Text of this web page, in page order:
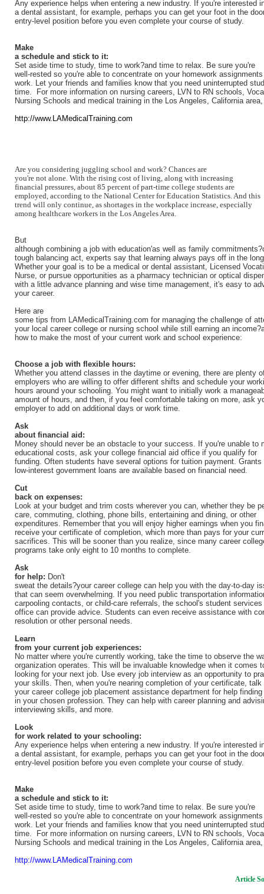
Any experience helps when entering a new industry. If you're interested
a dental assistant, for example, perhaps you can get your foot in the
entry-level position before you even complete your course of study.
Make
a schedule and stick to it:
Set aside time to study, time to work?and time to relax. Be sure you're
well-rested so you're able to concentrate on your homework
work. Let your friends and families know that you need uninterrupted
time. For more information on nursing careers, LVN to RN schools,
Nursing Schools and medical training in the Los Angeles, California
http://www.LAMedicalTraining.com
Are you considering juggling school and work? Chances are
you're not alone. With the rising cost of living, along with increasing
financial pressures, about 85 percent of part-time college students are
employed, according to the National Center for Education Statistics. And this
trend will only continue, as shortages in the workplace increase, especially
among healthcare workers in the Los Angeles Area.
But
although combining a job with education'as well as family
tough balancing act, experts say that learning always pays off in the
Whether your goal is to be a medical or dental assistant, Licensed
Nurse, or pursue opportunities as a pharmacy technician or optical
with a little advance planning and wise time management, it's easy to
your career.
Here are
some tips from LAMedicalTraining.com for managing the challenge of
your local career college or nursing school while still earning an
how to make the most of your current work and school experience:
Choose a job with flexible hours:
Whether you attend classes in the daytime or evening, there are plenty
employers who are willing to offer different shifts and schedule your
hours around your schooling. You might want to initially work a
amount of hours, and then, if you feel comfortable taking on more, ask
employer to add on additional days or work time.
Ask
about financial aid:
Money should never be an obstacle to your success. If you're unable to
educational costs, ask your college financial aid office if you qualify for
funding. Often students have several options for tuition payment. Grants
low-interest government loans are available based on financial need.
Cut
back on expenses:
Look at your budget and trim costs wherever you can, whether they be
care, commuting, clothing, phone bills, entertaining and dining, or other
expenditures. Remember that you will enjoy higher earnings when you
receive your certificate of completion, which more than pays for your
sacrifices. This will be sooner than you realize, since many career
programs take only eight to 10 months to complete.
Ask
for help: Don't
sweat the details?your career college can help you with the day-to-day
that can seem overwhelming. If you need public transportation
carpooling contacts, or child-care referrals, the school's student services
office can provide advice. Students can even receive assistance with
resolution or other personal needs.
Learn
from your current job experiences:
No matter where you're currently working, take the time to observe the
organization operates. This will be invaluable knowledge when it comes
looking for your next job. Use every job interview as an opportunity to
your skills. Then, when you're nearing completion of your certificate, talk
your career college job placement assistance department for help finding
in your chosen profession. They can help with career planning and
interviewing skills, and more.
Look
for work related to your schooling:
Any experience helps when entering a new industry. If you're interested
a dental assistant, for example, perhaps you can get your foot in the
entry-level position before you even complete your course of study.
Make
a schedule and stick to it:
Set aside time to study, time to work?and time to relax. Be sure you're
well-rested so you're able to concentrate on your homework
work. Let your friends and families know that you need uninterrupted
time. For more information on nursing careers, LVN to RN schools,
Nursing Schools and medical training in the Los Angeles, California
http://www.LAMedicalTraining.com
Article